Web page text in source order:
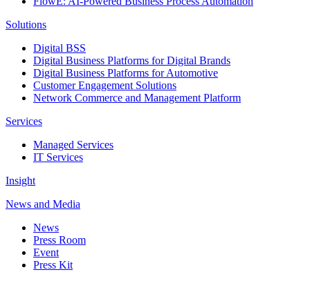
Solutions
Digital BSS
Digital Business Platforms for Digital Brands
Digital Business Platforms for Automotive
Customer Engagement Solutions
Network Commerce and Management Platform
Services
Managed Services
IT Services
Insight
News and Media
News
Press Room
Event
Press Kit